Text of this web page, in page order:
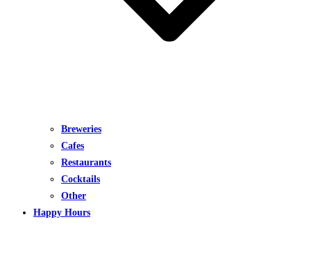
Breweries
Cafes
Restaurants
Cocktails
Other
Happy Hours